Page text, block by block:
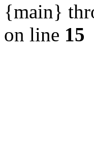
{main}
on line 15